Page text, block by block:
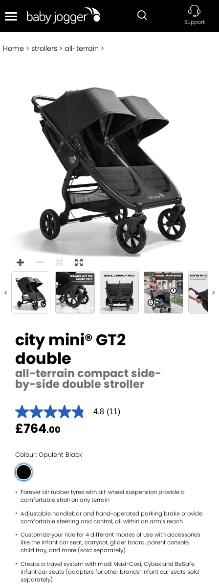
Support
Home strollers all-terrain
< >
city mini® GT2
double
all-terrain compact side-
by-side double stroller
4.8
out
of
Read
reviews
for
average
rating
value
is
4.8
of
5.
Read
Reviews
Same
page
link.
4.8 (11)
£764.00
Colour: Opulent Black
Forever air rubber tyres with all-wheel suspension provide a
comfortable stroll on any terrain
Adjustable handlebar and hand-operated parking brake provide
comfortable steering and control, all within an arm’s reach
Customize your ride for 4 different modes of use with accessories
like the infant car seat, carrycot, glider board, parent console,
child tray, and more (sold separately)
Create a travel system with most Maxi-Cosi, Cybex and BeSafe
infant car seats (adapters for other brands’ infant car seats sold
separately)